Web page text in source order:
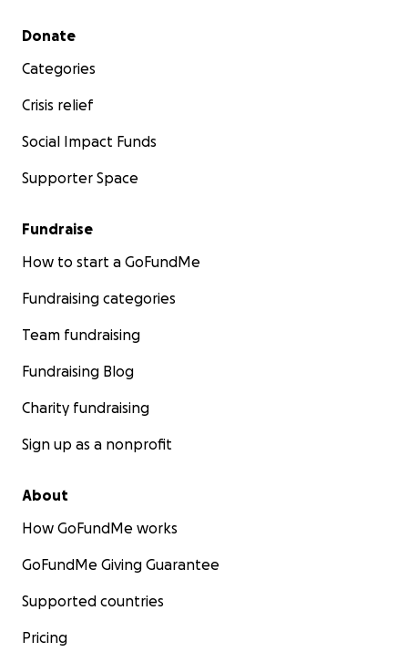
Secondary menu
Donate
Categories
Crisis relief
Social Impact Funds
Supporter Space
Fundraise
How to start a GoFundMe
Fundraising categories
Team fundraising
Fundraising Blog
Charity fundraising
Sign up as a nonprofit
About
How GoFundMe works
GoFundMe Giving Guarantee
Supported countries
Pricing